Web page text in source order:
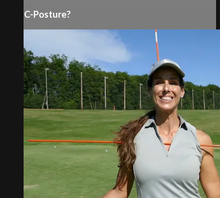
C-Posture?